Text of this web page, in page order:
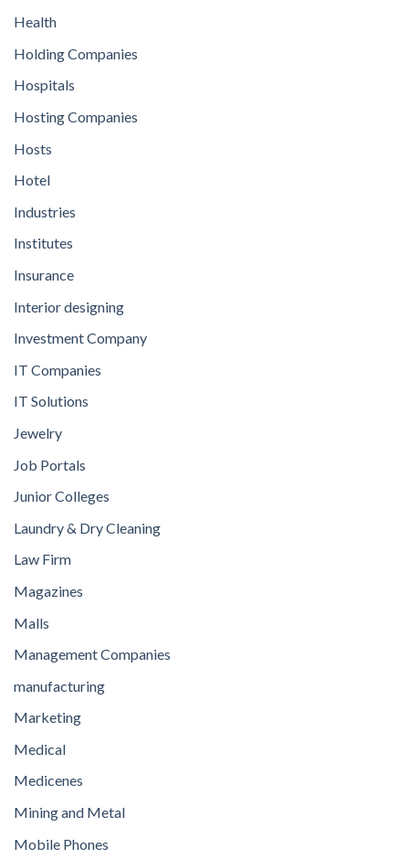
Health
Holding Companies
Hospitals
Hosting Companies
Hosts
Hotel
Industries
Institutes
Insurance
Interior designing
Investment Company
IT Companies
IT Solutions
Jewelry
Job Portals
Junior Colleges
Laundry & Dry Cleaning
Law Firm
Magazines
Malls
Management Companies
manufacturing
Marketing
Medical
Medicenes
Mining and Metal
Mobile Phones